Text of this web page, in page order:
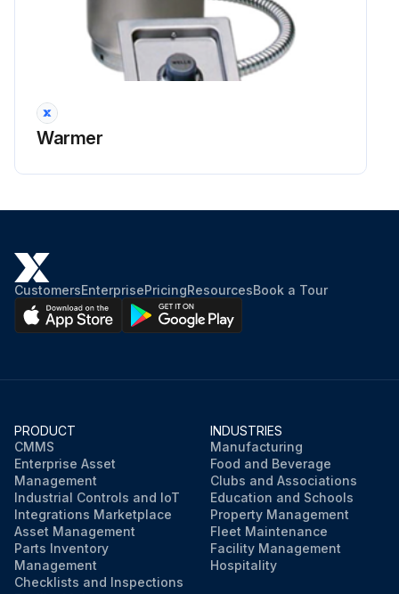
Warmer
CustomersEnterprisePricingResourcesBook a Tour
PRODUCT
CMMS
Enterprise Asset
Management
Industrial Controls and IoT
Integrations Marketplace
Asset Management
Parts Inventory
Management
Checklists and Inspections
INDUSTRIES
Manufacturing
Food and Beverage
Clubs and Associations
Education and Schools
Property Management
Fleet Maintenance
Facility Management
Hospitality